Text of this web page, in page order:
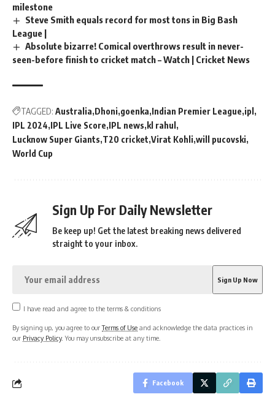
milestone
Steve Smith equals record for most tons in Big Bash
League |
Absolute bizarre! Comical overthrows result in never-
seen-before finish to cricket match – Watch | Cricket News
TAGGED: Australia Dhoni goenka Indian Premier League ipl
IPL 2024 IPL Live Score IPL news kl rahul
Lucknow Super Giants T20 cricket Virat Kohli will pucovski
World Cup
Sign Up For Daily Newsletter
Be keep up! Get the latest breaking news delivered
straight to your inbox.
I have read and agree to the terms & conditions
By signing up, you agree to ourTerms of Use and acknowledge the data practices in
our Privacy Policy. You may unsubscribe at any time.
Facebook